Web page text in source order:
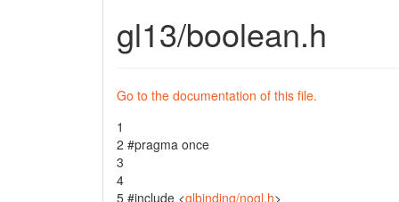
gl13/boolean.h
Go to the documentation of this file.
1
2 #pragma once
3
4
5 #include <glbinding/nogl.h>